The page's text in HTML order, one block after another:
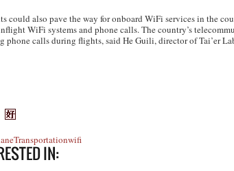
could also pave the way for onboard WiFi services in the
WiFi systems and phone calls. The country’s
calls during flights, said He Guili, director of Tai’er
Transportationwifi
IN: